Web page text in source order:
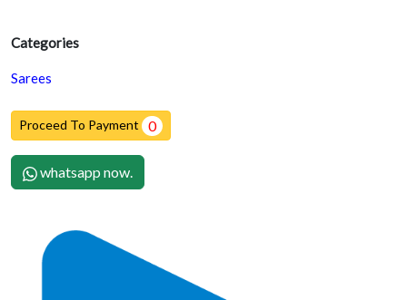
Categories
Sarees
Proceed To Payment 0
whatsapp now.